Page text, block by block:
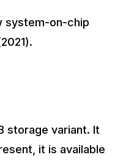
system-on-chip
storage variant. It
it is available